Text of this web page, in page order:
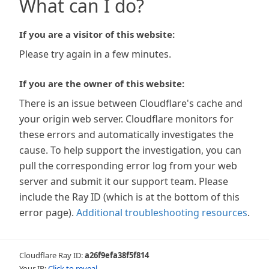
What can I do?
If you are a visitor of this website:
Please try again in a few minutes.
If you are the owner of this website:
There is an issue between Cloudflare's cache and
your origin web server. Cloudflare monitors for
these errors and automatically investigates the
cause. To help support the investigation, you can
pull the corresponding error log from your web
server and submit it our support team. Please
include the Ray ID (which is at the bottom of this
error page). Additional troubleshooting resources.
Cloudflare Ray ID:a26f9efa38f5f814